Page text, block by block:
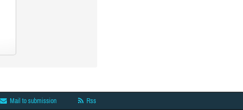
Mail to submission Rss